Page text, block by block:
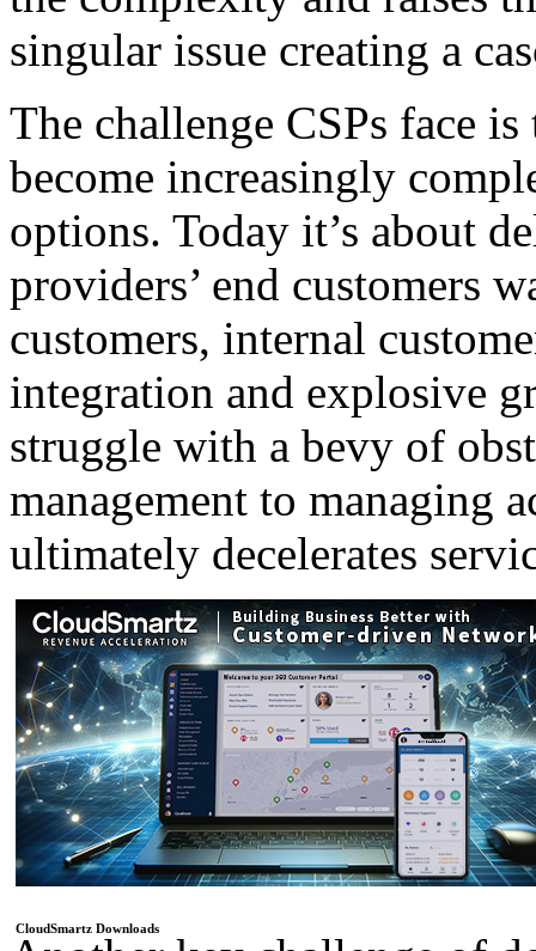
singular issue creating a
The challenge CSPs face
become increasingly
options. Today it’s about
providers’ end customers
customers, internal
integration and explosive
struggle with a bevy of
management to managing
ultimately decelerates
CloudSmartz Downloads